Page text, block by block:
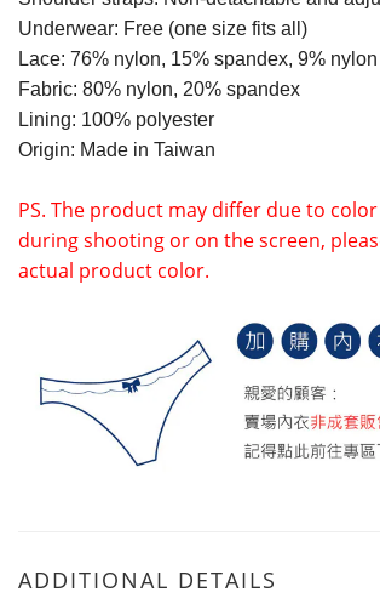
Underwear: Free (one size fits all)
Lace: 76% nylon, 15% spandex, 9% nylon
Fabric: 80% nylon, 20% spandex
Lining: 100% polyester
Origin: Made in Taiwan
PS. The product may differ due to
during shooting or on the screen,
actual product color.
ADDITIONAL DETAILS